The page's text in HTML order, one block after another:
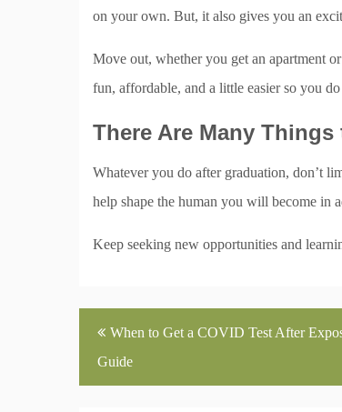
on your own. But, it also gives you an
Move out, whether you get an apartment
fun, affordable, and a little easier so you
There Are Many
Whatever you do after graduation, don’t
help shape the human you will become in
Keep seeking new opportunities and
Post
navigation
When to Get a COVID Test After
Guide